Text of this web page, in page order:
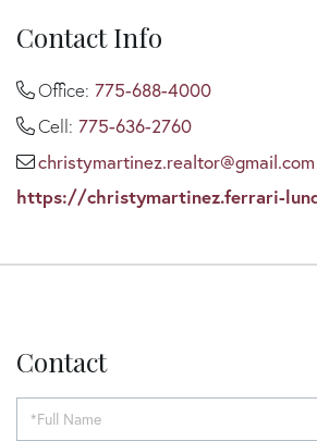
Contact Info
Office: 775-688-4000
Cell: 775-636-2760
christymartinez.realtor@gmail.com
https://christymartinez.ferrari-
Contact